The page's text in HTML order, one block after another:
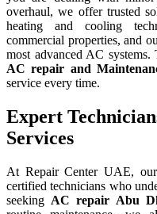
overhaul, we offer trusted
heating and cooling
commercial properties, and
most advanced AC
AC repair and
service every time.
Expert
Services
At Repair Center UAE,
certified technicians who
seeking AC repair Abu